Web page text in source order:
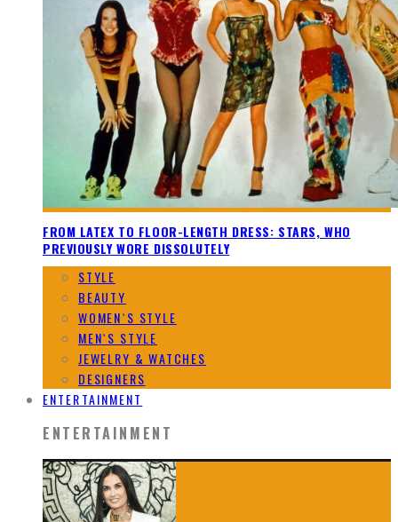
FROM LATEX TO FLOOR-LENGTH DRESS: STARS, WHO
PREVIOUSLY WORE DISSOLUTELY
STYLE
BEAUTY
WOMEN`S STYLE
MEN`S STYLE
JEWELRY & WATCHES
DESIGNERS
ENTERTAINMENT
ENTERTAINMENT